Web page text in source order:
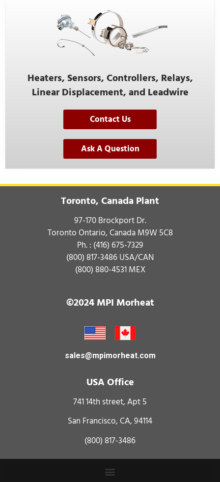
Heaters, Sensors, Controllers, Relays,
Linear Displacement, and Leadwire
Contact Us
Ask A Question
Toronto, Canada Plant
97-170 Brockport Dr.
Toronto Ontario, Canada M9W 5C8
Ph. : (416) 675-7329
(800) 817-3486USA/CAN
(800) 880-4531MEX
©2024 MPI Morheat
sales@mpimorheat.com
USA Office
741 14th street, Apt 5
San Francisco, CA, 94114
(800) 817-3486